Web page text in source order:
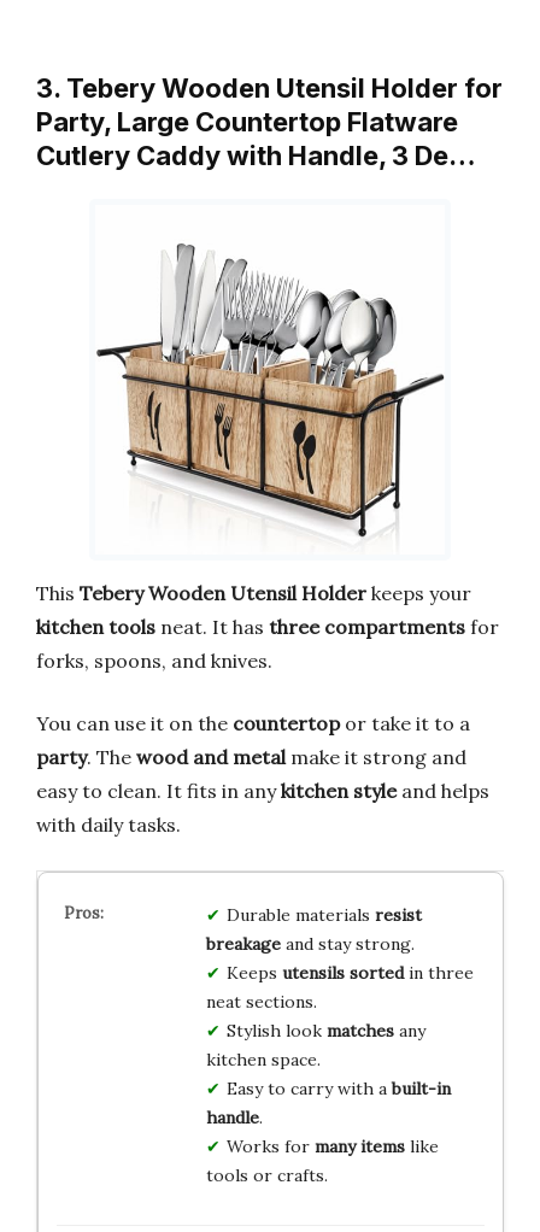
3. Tebery Wooden Utensil Holder for
Party, Large Countertop Flatware
Cutlery Caddy with Handle, 3 De…
This Tebery Wooden Utensil Holder keeps your
kitchen tools neat. It has three compartments for
forks, spoons, and knives.
You can use it on the countertopor take it to a
party. The wood and metal make it strong and
easy to clean. It fits in anykitchen styleand helps
with daily tasks.
Durable materials resist
breakageand stay strong.
Keeps utensils sortedin three
neat sections.
Stylish look matchesany
kitchen space.
Easy to carry with abuilt-in
handle.
Works for many itemslike
tools or crafts.